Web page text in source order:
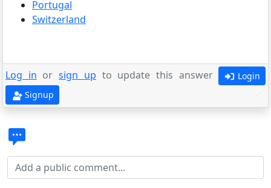
Portugal
Switzerland
Log in orsign up to update this answer
Login
Signup